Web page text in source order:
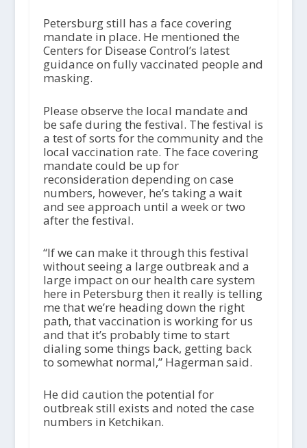
Petersburg still has a face covering
mandate in place. He mentioned the
Centers for Disease Control’s latest
guidance on fully vaccinated people and
masking.
Please observe the local mandate and
be safe during the festival. The festival is
a test of sorts for the community and the
local vaccination rate. The face covering
mandate could be up for
reconsideration depending on case
numbers, however, he’s taking a wait
and see approach until a week or two
after the festival.
“If we can make it through this festival
without seeing a large outbreak and a
large impact on our health care system
here in Petersburg then it really is telling
me that we’re heading down the right
path, that vaccination is working for us
and that it’s probably time to start
dialing some things back, getting back
to somewhat normal,” Hagerman said.
He did caution the potential for
outbreak still exists and noted the case
numbers in Ketchikan.